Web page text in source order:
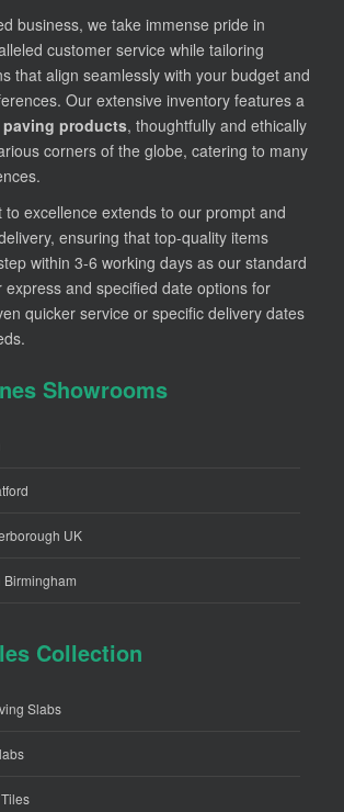
business, we take immense pride in
customer service while tailoring
that align seamlessly with your budget and
Our extensive inventory features a
paving products, thoughtfully and ethically
corners of the globe, catering to many
excellence extends to our prompt and
ensuring that top-quality items
within 3-6 working days as our standard
express and specified date options for
quicker service or specific delivery dates
Showrooms
UK
Collection
Slabs